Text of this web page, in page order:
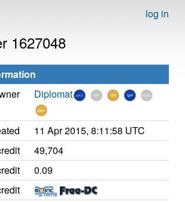
log in
1627048
Diplomat
11 Apr 2015, 8:11:58 UTC
49,704
0.09